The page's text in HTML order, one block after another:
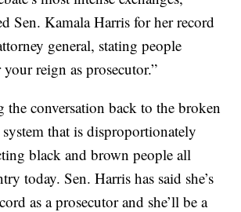
Sen. Kamala Harris for her record
general, stating people
reign as prosecutor.”
the conversation back to the broken
that is disproportionately
black and brown people all
today. Sen. Harris has said she’s
as a prosecutor and she’ll be a